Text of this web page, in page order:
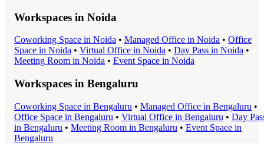
Workspaces in Noida
Coworking Space in Noida • Managed Office in Noida • Office
Space in Noida • Virtual Office in Noida • Day Pass in Noida •
Meeting Room in Noida • Event Space in Noida
Workspaces in Bengaluru
Coworking Space in Bengaluru • Managed Office in Bengaluru •
Office Space in Bengaluru • Virtual Office in Bengaluru • Day
in Bengaluru • Meeting Room in Bengaluru • Event Space in
Bengaluru